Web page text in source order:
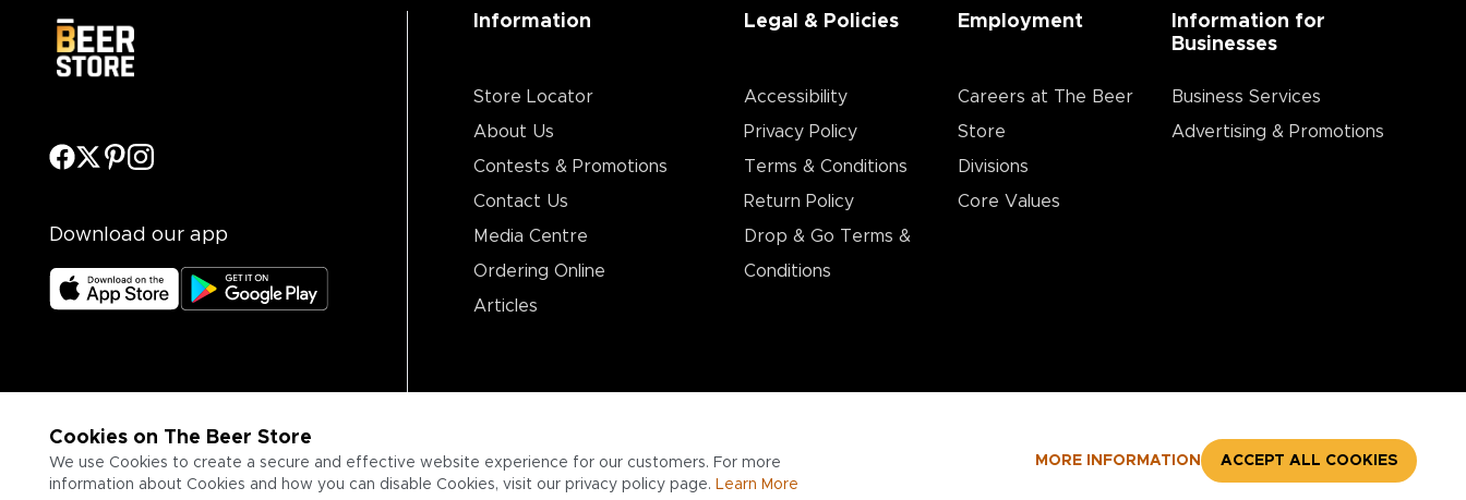
Cookies on The Beer Store
We use Cookies to create a secure and effective website experience for our customers. For more
information about Cookies and how you can disable Cookies, visit our privacy policy page. Learn More
MORE INFORMATION ACCEPT ALL COOKIES
Download our app
Information
Store Locator
About Us
Contests & Promotions
Contact Us
Media Centre
Ordering Online
Articles
Legal & Policies
Accessibility
Privacy Policy
Terms & Conditions
Return Policy
Drop & Go Terms &
Conditions​
Employment
Careers at The Beer
Store
Divisions
Core Values
Information for
Businesses
Business Services
Advertising & Promotions